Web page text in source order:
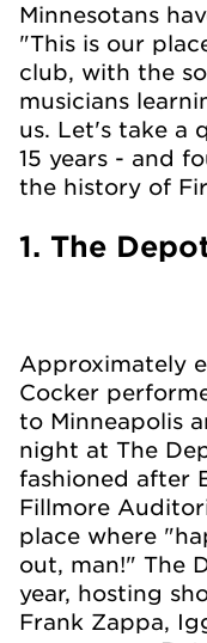
Minnesotans
"This is our
club, with the
musicians
us. Let's take a
15 years - and
the history of
1. The
Approximately
Cocker
to Minneapolis
night at The
fashioned after
Fillmore
place where
out, man!" The
year, hosting
Frank Zappa,